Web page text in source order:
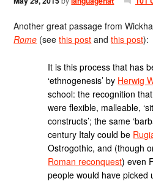
Another great passage from
Rome (seethis post andthis post):
It is this process that has
‘ethnogenesis’ by Herwig
school: the recognition
were flexible, malleable,
constructs’; the same
century Italy could be
Ostrogothic, and (though
Roman reconquest) even
people would have picked